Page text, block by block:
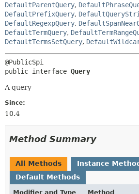
DefaultParentQuery,
DefaultPrefixQuery,
DefaultRegexpQuery,
DefaultTermQuery,
DefaultTermsSetQuery,
public interface Query
A query
Since:
10.4
Method Summary
All Methods
Instance
Default Methods
Modifier and Type Method